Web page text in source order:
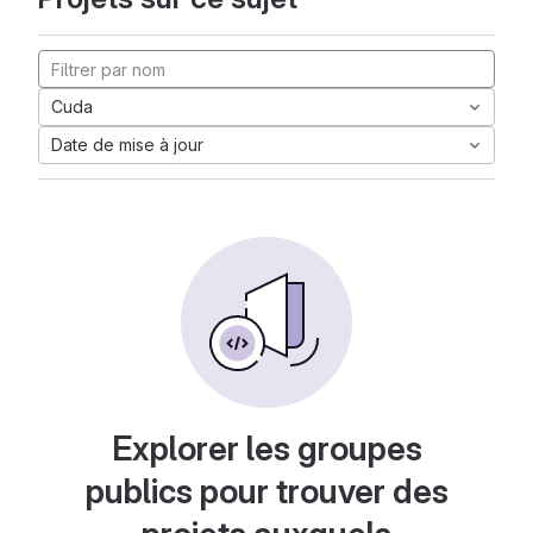
Cuda
Date de mise à jour
Explorer les groupes
publics pour trouver des